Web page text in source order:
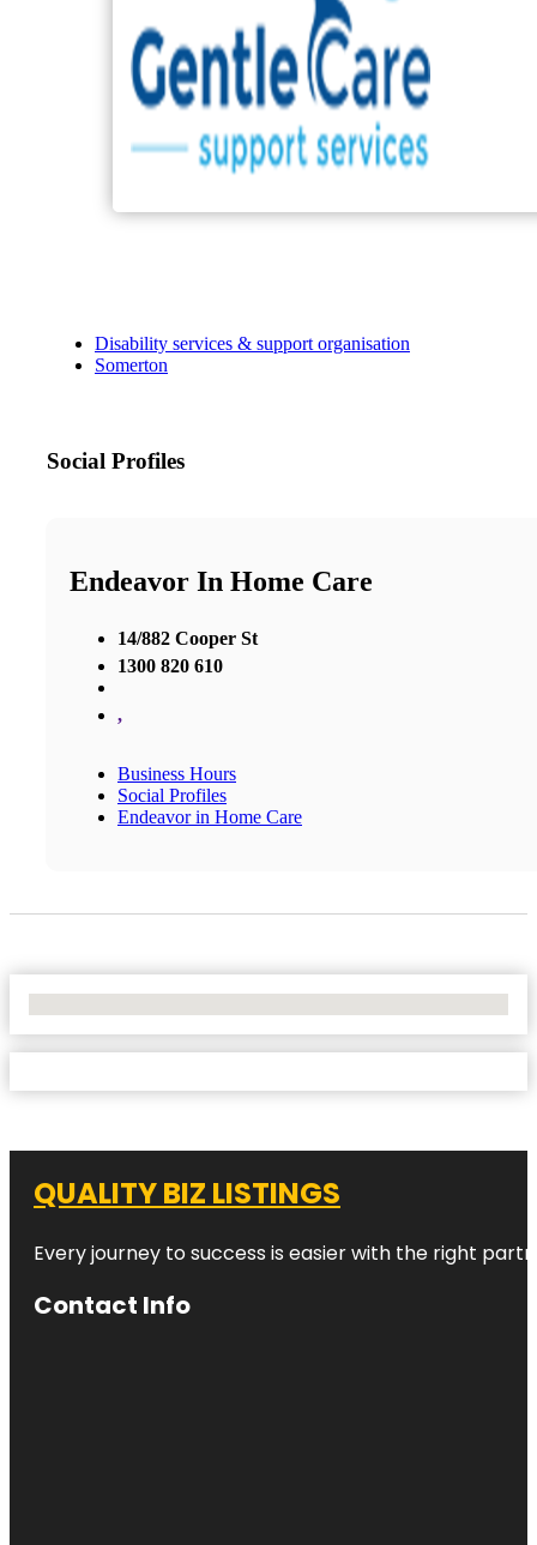
Disability services & support organisation
Somerton
Social Profiles
Endeavor In Home Care
14/882 Cooper St
1300 820 610
,
Business Hours
Social Profiles
Endeavor in Home Care
QUALITY BIZ LISTINGS
Every journey to success is easier with the right
Contact Info